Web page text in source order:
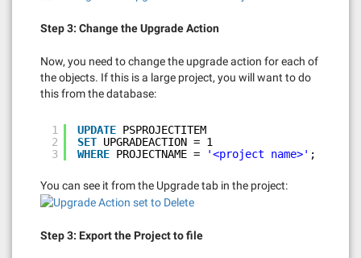
Step 3: Change the Upgrade Action
Now, you need to change the upgrade action for each of
the objects. If this is a large project, you will want to do
this from the database:
1
2
3
UPDATE PSPROJECTITEM
SET UPGRADEACTION = 1
WHERE PROJECTNAME = '<project name>' ;
You can see it from the Upgrade tab in the project:
Step 3: Export the Project to file